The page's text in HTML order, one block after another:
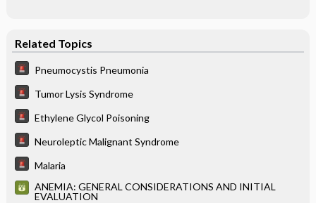
Related Topics
Pneumocystis Pneumonia
Tumor Lysis Syndrome
Ethylene Glycol Poisoning
Neuroleptic Malignant Syndrome
Malaria
ANEMIA: GENERAL CONSIDERATIONS AND INITIAL
EVALUATION